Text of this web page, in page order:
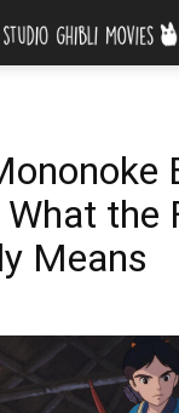
What the
Means